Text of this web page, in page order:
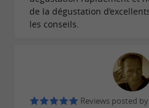
de la dégustation
les conseils.
Reviews posted